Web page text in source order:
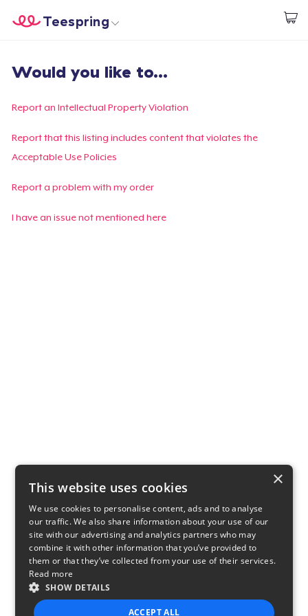
Start creating
Teespring
Login
Track Your Order
Create & Sell
Would you like to...
Report an Intellectual Property Violation
Report that this listing includes content that violates the
Acceptable Use Policies
Report a problem with my order
I have an issue not mentioned here
×
This website uses cookies
We use cookies to personalise content, ads and to analyse
our traffic. We also share information about your use of our
site with our advertising and analytics partners who may
combine it with other information that you’ve provided to
them or that they’ve collected from your use of their services.
Read more
SHOW DETAILS
ACCEPT ALL